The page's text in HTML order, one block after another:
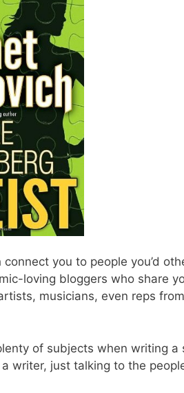
you to people you’d
loving bloggers who share
musicians, even reps
of subjects when writing a
writer, just talking to the people